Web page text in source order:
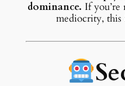
dominance. If you’re
mediocrity,